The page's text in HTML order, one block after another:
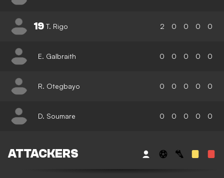
19 T. Rigo 2 0 0 0 0
E. Galbraith 0 0 0 0 0
R. Otegbayo 0 0 0 0 0
D. Soumare 0 0 0 0 0
ATTACKERS